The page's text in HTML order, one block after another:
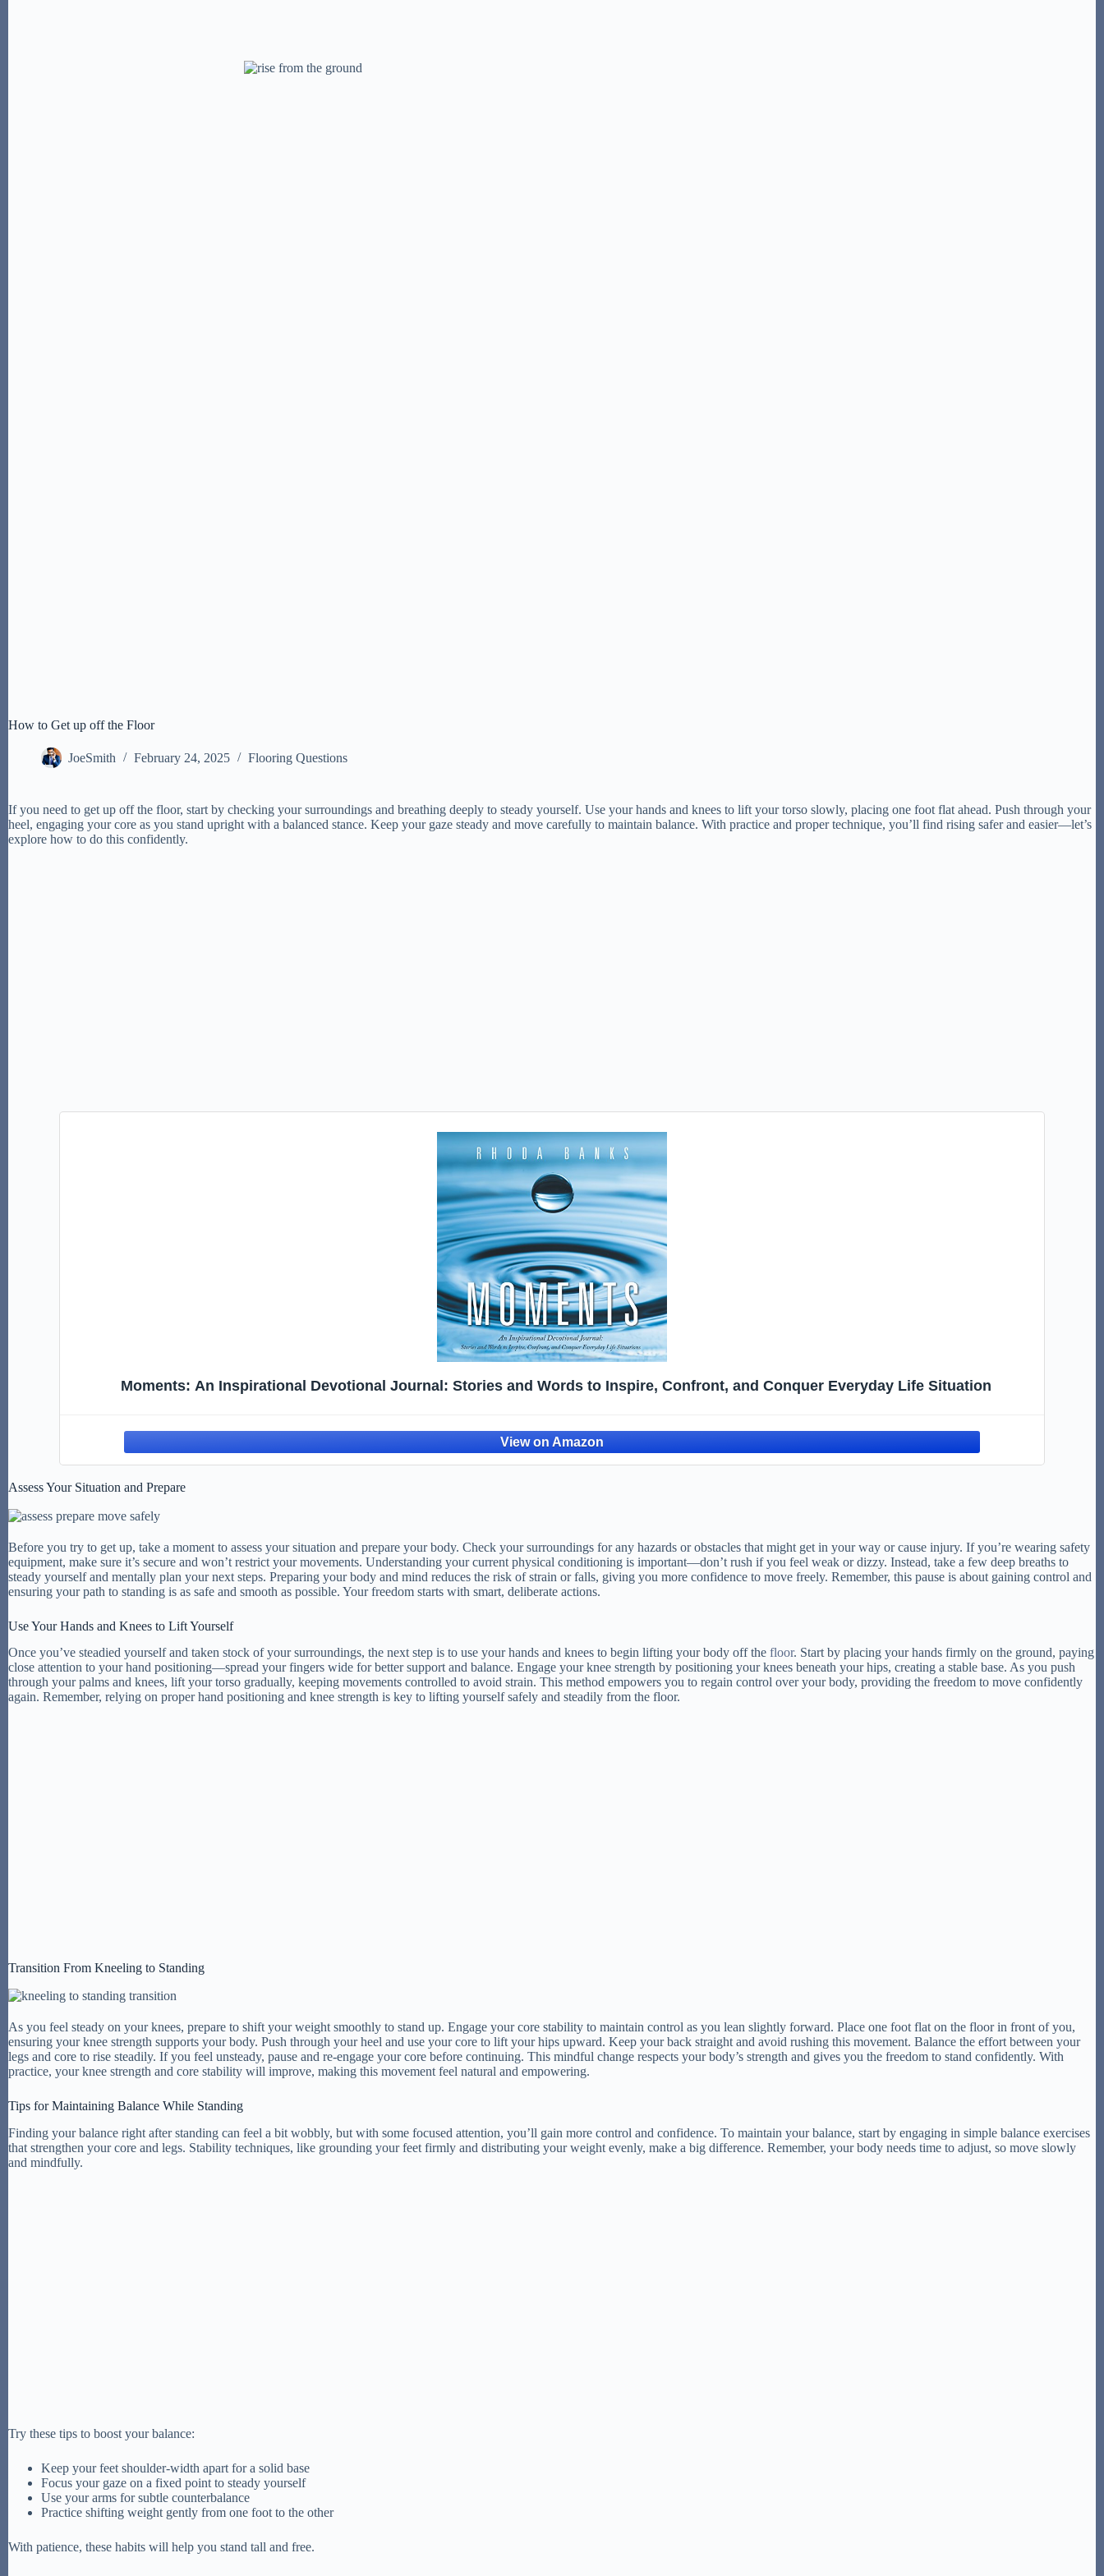
How to Get up off the Floor
JoeSmith February 24, 2025 Flooring Questions
If you need to get up off the floor, start by checking your surroundings and breathing deeply to steady yourself. Use your hands and knees to lift your torso slowly, placing one foot flat ahead. Push through your
heel, engaging your core as you stand upright with a balanced stance. Keep your gaze steady and move carefully to maintain balance. With practice and proper technique, you’ll find rising safer and easier—let’s
explore how to do this confidently.
Moments: An Inspirational Devotional Journal: Stories and Words to Inspire, Confront, and Conquer Everyday Life Situation
Assess Your Situation and Prepare
Before you try to get up, take a moment to assess your situation and prepare your body. Check your surroundings for any hazards or obstacles that might get in your way or cause injury. If you’re wearing safety
equipment, make sure it’s secure and won’t restrict your movements. Understanding your current physical conditioning is important—don’t rush if you feel weak or dizzy. Instead, take a few deep breaths to
steady yourself and mentally plan your next steps. Preparing your body and mind reduces the risk of strain or falls, giving you more confidence to move freely. Remember, this pause is about gaining control and
ensuring your path to standing is as safe and smooth as possible. Your freedom starts with smart, deliberate actions.
Use Your Hands and Knees to Lift Yourself
Once you’ve steadied yourself and taken stock of your surroundings, the next step is to use your hands and knees to begin lifting your body off the floor. Start by placing your hands firmly on the ground, paying
close attention to your hand positioning—spread your fingers wide for better support and balance. Engage your knee strength by positioning your knees beneath your hips, creating a stable base. As you push
through your palms and knees, lift your torso gradually, keeping movements controlled to avoid strain. This method empowers you to regain control over your body, providing the freedom to move confidently
again. Remember, relying on proper hand positioning and knee strength is key to lifting yourself safely and steadily from the floor.
Transition From Kneeling to Standing
As you feel steady on your knees, prepare to shift your weight smoothly to stand up. Engage your core stability to maintain control as you lean slightly forward. Place one foot flat on the floor in front of you,
ensuring your knee strength supports your body. Push through your heel and use your core to lift your hips upward. Keep your back straight and avoid rushing this movement. Balance the effort between your
legs and core to rise steadily. If you feel unsteady, pause and re-engage your core before continuing. This mindful change respects your body’s strength and gives you the freedom to stand confidently. With
practice, your knee strength and core stability will improve, making this movement feel natural and empowering.
Tips for Maintaining Balance While Standing
Finding your balance right after standing can feel a bit wobbly, but with some focused attention, you’ll gain more control and confidence. To maintain your balance, start by engaging in simple balance exercises
that strengthen your core and legs. Stability techniques, like grounding your feet firmly and distributing your weight evenly, make a big difference. Remember, your body needs time to adjust, so move slowly
and mindfully.
Try these tips to boost your balance:
Keep your feet shoulder-width apart for a solid base
Focus your gaze on a fixed point to steady yourself
Use your arms for subtle counterbalance
Practice shifting weight gently from one foot to the other
With patience, these habits will help you stand tall and free.